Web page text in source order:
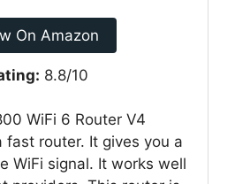
On Amazon
8.8/10
WiFi 6 Router V4
fast router. It gives you a
WiFi signal. It works well